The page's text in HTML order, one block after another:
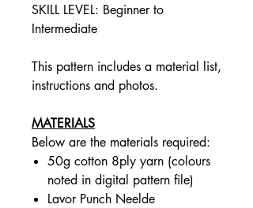
SKILL LEVEL: Beginner to
Intermediate
This pattern includes a material list,
instructions and photos.
MATERIALS
Below are the materials required:
50g cotton 8ply yarn (colours
noted in digital pattern file)
Lavor Punch Neelde